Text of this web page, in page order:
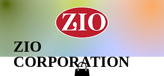
ZIO
CORPORATION